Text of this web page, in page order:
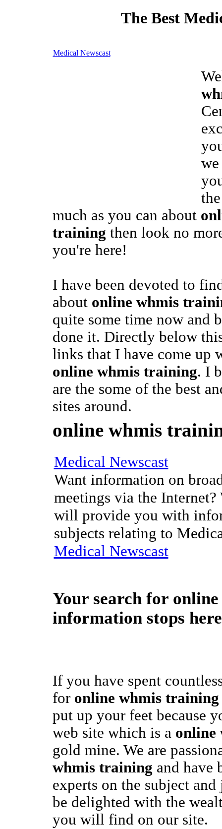
The Best
Medical Newscast
much as you can about
training then look no
you're here!
I have been devoted to
about online whmis
quite some time now and
done it. Directly below
links that I have come up
online whmis training. I
are the some of the best
sites around.
online whmis
Medical Newscast
Want information on
meetings via the
will provide you with
subjects relating to
Medical Newscast
Your search for
information stops here
If you have spent
for online whmis training
put up your feet because
web site which is a online
gold mine. We are
whmis training and have
experts on the subject
be delighted with the
you will find on our site.